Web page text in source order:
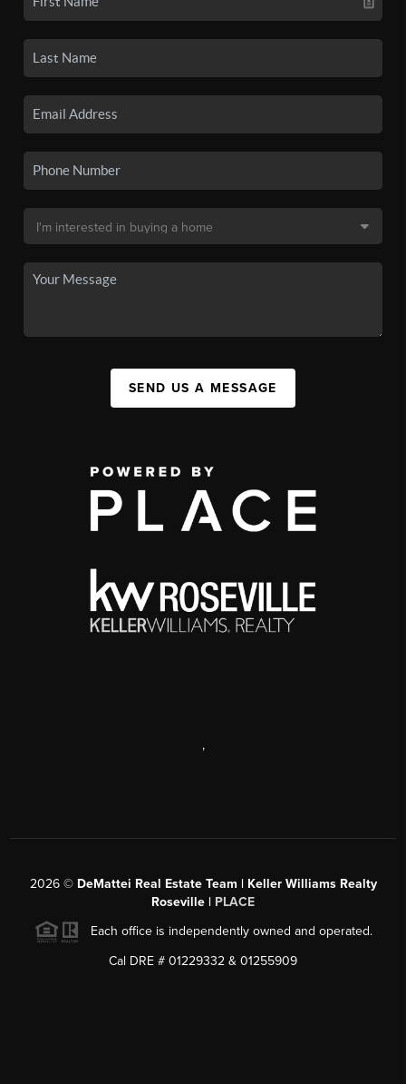
SEND US A MESSAGE
,
2026© DeMattei Real Estate Team | Keller Williams Realty
Roseville | PLACE
Each office is independently owned and operated.
Cal DRE # 01229332 & 01255909